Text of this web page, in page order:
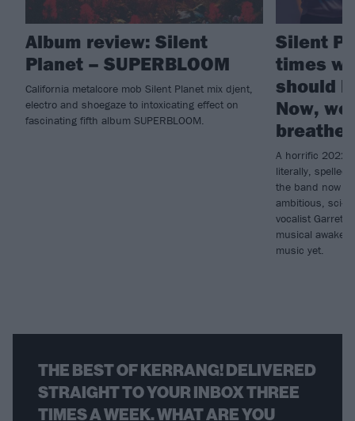
Album review: Silent
Planet – SUPERBLOOM
California metalcore mob Silent Planet mix djent,
electro and shoegaze to intoxicating effect on
fascinating fifth album SUPERBLOOM.
Silent
times
should
Now,
A horrific 2022
literally, spelled
the band now
ambitious, sci-fi-
vocalist Garrett
musical
music yet.
THE BEST OF KERRANG! DELIVERED
STRAIGHT TO YOUR INBOX THREE
TIMES A WEEK. WHAT ARE YOU